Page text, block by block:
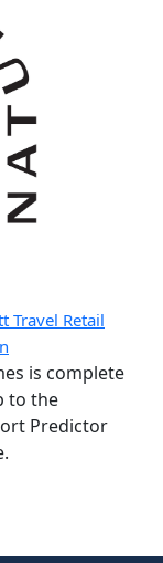
holds 66.93%
Travel Retail
is complete
to the
Predictor